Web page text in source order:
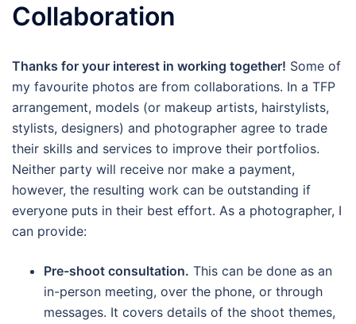
Collaboration
Thanks for your interest in working together! Some of
my favourite photos are from collaborations. In a TFP
arrangement, models (or makeup artists, hairstylists,
stylists, designers) and photographer agree to trade
their skills and services to improve their portfolios.
Neither party will receive nor make a payment,
however, the resulting work can be outstanding if
everyone puts in their best effort. As a photographer, I
can provide:
Pre-shoot consultation. This can be done as an
in-person meeting, over the phone, or through
messages. It covers details of the shoot themes,